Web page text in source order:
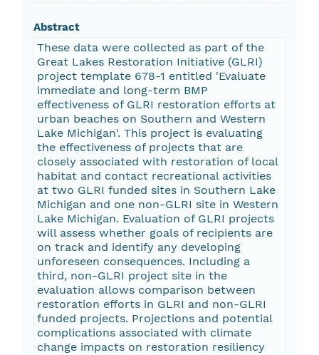
Abstract
These data were collected as part of the
Great Lakes Restoration Initiative (GLRI)
project template 678-1 entitled 'Evaluate
immediate and long-term BMP
effectiveness of GLRI restoration efforts at
urban beaches on Southern and Western
Lake Michigan'. This project is evaluating
the effectiveness of projects that are
closely associated with restoration of local
habitat and contact recreational activities
at two GLRI funded sites in Southern Lake
Michigan and one non-GLRI site in Western
Lake Michigan. Evaluation of GLRI projects
will assess whether goals of recipients are
on track and identify any developing
unforeseen consequences. Including a
third, non-GLRI project site in the
evaluation allows comparison between
restoration efforts in GLRI and non-GLRI
funded projects. Projections and potential
complications associated with climate
change impacts on restoration resiliency